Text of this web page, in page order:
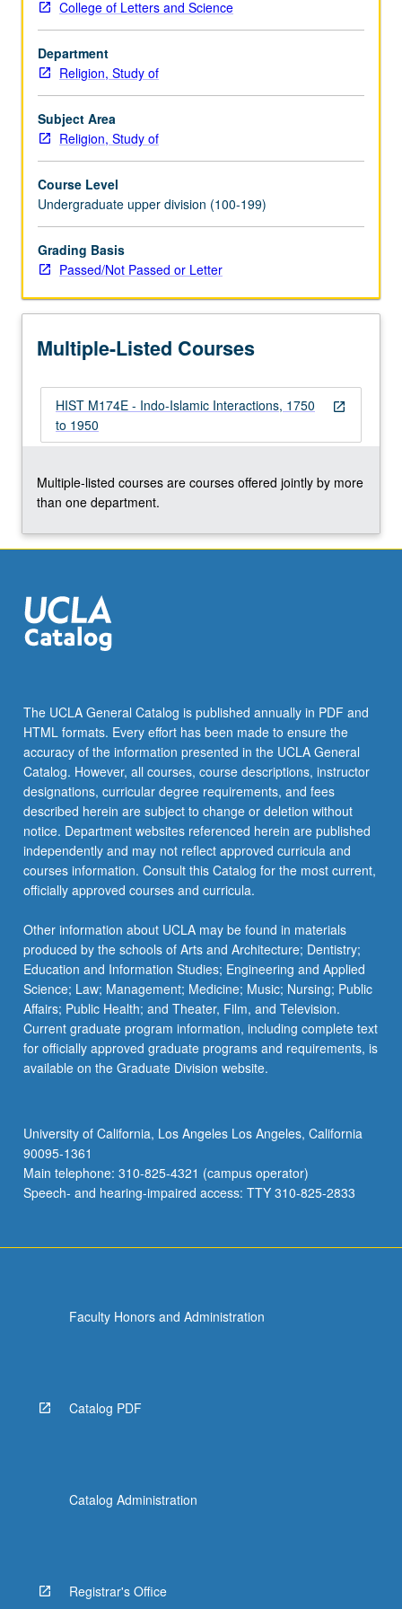
gave
shape
to
multifaceted
Muslim
reformation
in
context
colonial
modernity.
P/NP
or
letter
College of Letters and Science
Department
Religion, Study of
Subject Area
Religion, Study of
Course Level
Undergraduate upper division (100-199)
Grading Basis
Passed/Not Passed or Letter
Multiple-Listed Courses
open_in_new
HIST M174E - Indo-Islamic Interactions, 1750
to 1950
Multiple-listed courses are courses offered jointly by more
than one department.
The UCLA General Catalog is published annually in PDF and
HTML formats. Every effort has been made to ensure the
accuracy of the information presented in the UCLA General
Catalog. However, all courses, course descriptions, instructor
designations, curricular degree requirements, and fees
described herein are subject to change or deletion without
notice. Department websites referenced herein are published
independently and may not reflect approved curricula and
courses information. Consult this Catalog for the most current,
officially approved courses and curricula.
Other information about UCLA may be found in materials
produced by the schools of Arts and Architecture; Dentistry;
Education and Information Studies; Engineering and Applied
Science; Law; Management; Medicine; Music; Nursing; Public
Affairs; Public Health; and Theater, Film, and Television.
Current graduate program information, including complete text
for officially approved graduate programs and requirements, is
available on the Graduate Division website.
University of California, Los Angeles Los Angeles, California
90095-1361
Main telephone: 310-825-4321 (campus operator)
Speech- and hearing-impaired access: TTY 310-825-2833
Faculty Honors and Administration
Catalog PDF
Catalog Administration
Registrar's Office